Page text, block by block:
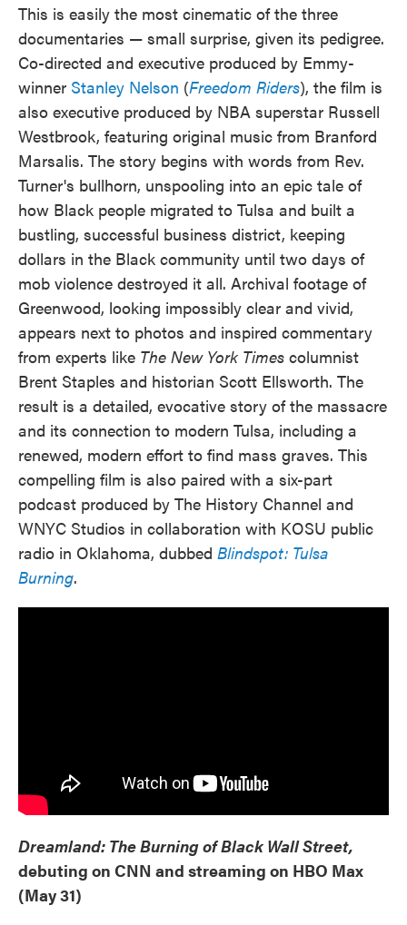
This is easily the most cinematic of the three
documentaries — small surprise, given its pedigree.
Co-directed and executive produced by Emmy-
winner Stanley Nelson (Freedom Riders), the film is
also executive produced by NBA superstar Russell
Westbrook, featuring original music from Branford
Marsalis. The story begins with words from Rev.
Turner's bullhorn, unspooling into an epic tale of
how Black people migrated to Tulsa and built a
bustling, successful business district, keeping
dollars in the Black community until two days of
mob violence destroyed it all. Archival footage of
Greenwood, looking impossibly clear and vivid,
appears next to photos and inspired commentary
from experts like The New York Times columnist
Brent Staples and historian Scott Ellsworth. The
result is a detailed, evocative story of the massacre
and its connection to modern Tulsa, including a
renewed, modern effort to find mass graves. This
compelling film is also paired with a six-part
podcast produced by The History Channel and
WNYC Studios in collaboration with KOSU public
radio in Oklahoma, dubbed Blindspot: Tulsa
Burning.
Dreamland: The Burning of Black Wall Street,
debuting on CNN and streaming on HBO Max
(May 31)